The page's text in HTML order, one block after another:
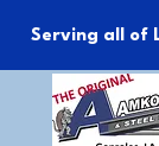
Serving all of